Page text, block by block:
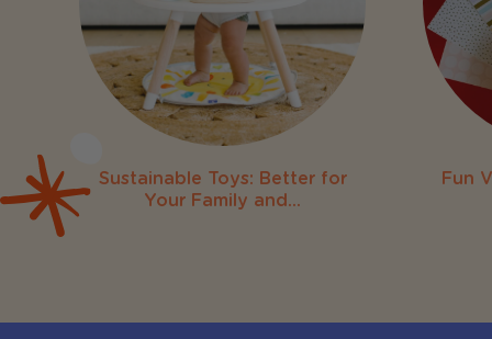
Sustainable Toys: Better for
Your Family and...
Fun